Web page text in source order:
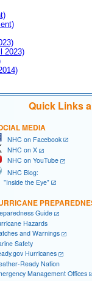
2023)
Quick Links
MEDIA
NHC on Facebook
NHC on X
NHC on YouTube
NHC Blog:
the Eye"
Guide
Hazards
and Warnings
Safety
Hurricanes
Ready Nation
Management Offices